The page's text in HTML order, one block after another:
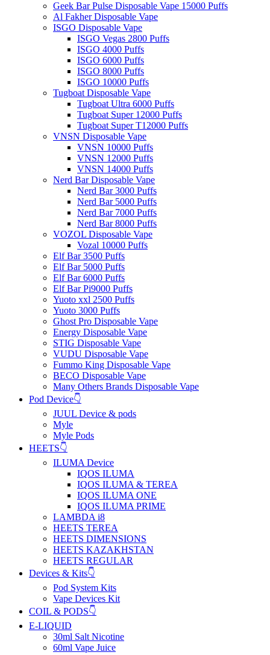
Geek Bar Pulse Disposable Vape 15000 Puffs
Al Fakher Disposable Vape
ISGO Disposable Vape
ISGO Vegas 2800 Puffs
ISGO 4000 Puffs
ISGO 6000 Puffs
ISGO 8000 Puffs
ISGO 10000 Puffs
Tugboat Disposable Vape
Tugboat Ultra 6000 Puffs
Tugboat Super 12000 Puffs
Tugboat Super T12000 Puffs
VNSN Disposable Vape
VNSN 10000 Puffs
VNSN 12000 Puffs
VNSN 14000 Puffs
Nerd Bar Disposable Vape
Nerd Bar 3000 Puffs
Nerd Bar 5000 Puffs
Nerd Bar 7000 Puffs
Nerd Bar 8000 Puffs
VOZOL Disposable Vape
Vozal 10000 Puffs
Elf Bar 3500 Puffs
Elf Bar 5000 Puffs
Elf Bar 6000 Puffs
Elf Bar Pi9000 Puffs
Yuoto xxl 2500 Puffs
Yuoto 3000 Puffs
Ghost Pro Disposable Vape
Energy Disposable Vape
STIG Disposable Vape
VUDU Disposable Vape
Fummo King Disposable Vape
BECO Disposable Vape
Many Others Brands Disposable Vape
Pod Device👇
JUUL Device & pods
Myle
Myle Pods
HEETS👇
ILUMA Device
IQOS ILUMA
IQOS ILUMA & TEREA
IQOS ILUMA ONE
IQOS ILUMA PRIME
LAMBDA i8
HEETS TEREA
HEETS DIMENSIONS
HEETS KAZAKHSTAN
HEETS REGULAR
Devices & Kits👇
Pod System Kits
Vape Devices Kit
COIL & PODS👇
E-LIQUID
30ml Salt Nicotine
60ml Vape Juice